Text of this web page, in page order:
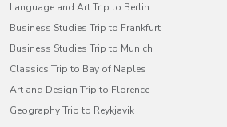
Language and Art Trip to Berlin
Business Studies Trip to Frankfurt
Business Studies Trip to Munich
Classics Trip to Bay of Naples
Art and Design Trip to Florence
Geography Trip to Reykjavik